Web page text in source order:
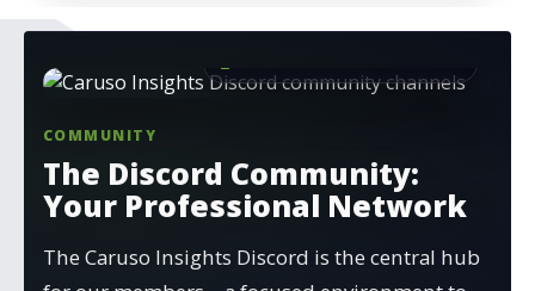
COMMUNITY
The Discord Community:
Your Professional Network
The Caruso Insights Discord is the central hub